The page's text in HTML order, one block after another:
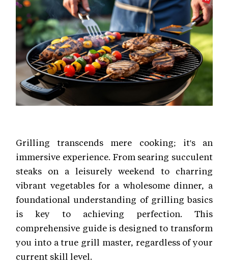
Grilling transcends mere cooking; it's an
immersive experience. From searing succulent
steaks on a leisurely weekend to charring
vibrant vegetables for a wholesome dinner, a
foundational understanding of grilling basics
is key to achieving perfection. This
comprehensive guide is designed to transform
you into a true grill master, regardless of your
current skill level.